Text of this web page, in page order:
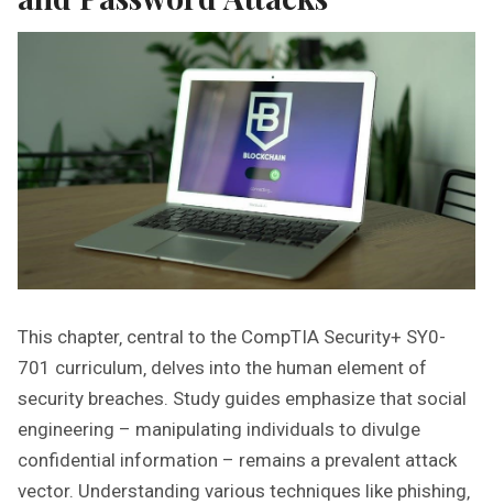
This chapter‚ central to the CompTIA Security+ SY0-
701 curriculum‚ delves into the human element of
security breaches. Study guides emphasize that social
engineering – manipulating individuals to divulge
confidential information – remains a prevalent attack
vector. Understanding various techniques like phishing‚